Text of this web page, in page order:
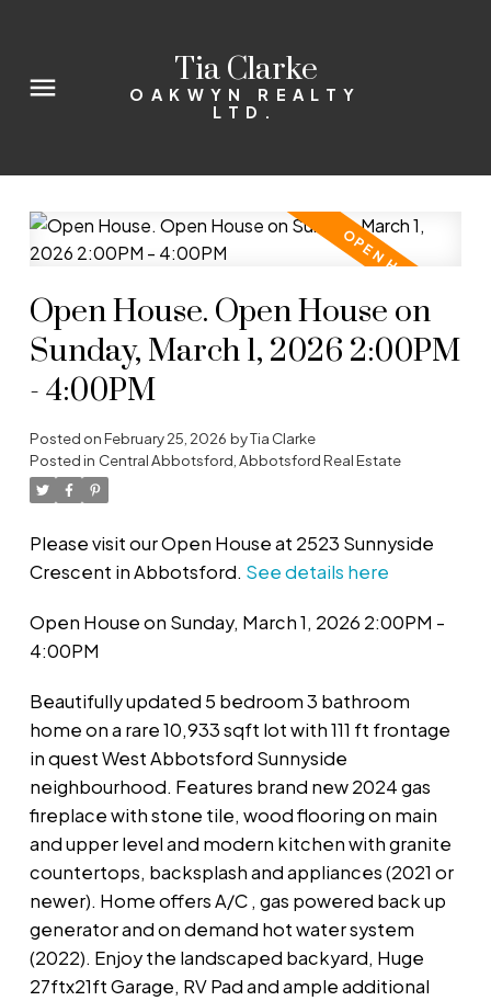
Tia Clarke
OAKWYN REALTY
LTD.
Open House. Open House on
Sunday, March 1, 2026 2:00PM
- 4:00PM
Posted onFebruary 25, 2026 byTia Clarke
Posted in Central Abbotsford, Abbotsford Real Estate
Please visit our Open House at 2523 Sunnyside
Crescent in Abbotsford. See details here
Open House on Sunday, March 1, 2026 2:00PM -
4:00PM
Beautifully updated 5 bedroom 3 bathroom
home on a rare 10,933 sqft lot with 111 ft frontage
in quest West Abbotsford Sunnyside
neighbourhood. Features brand new 2024 gas
fireplace with stone tile, wood flooring on main
and upper level and modern kitchen with granite
countertops, backsplash and appliances (2021 or
newer). Home offers A/C , gas powered back up
generator and on demand hot water system
(2022). Enjoy the landscaped backyard, Huge
27ftx21ft Garage, RV Pad and ample additional